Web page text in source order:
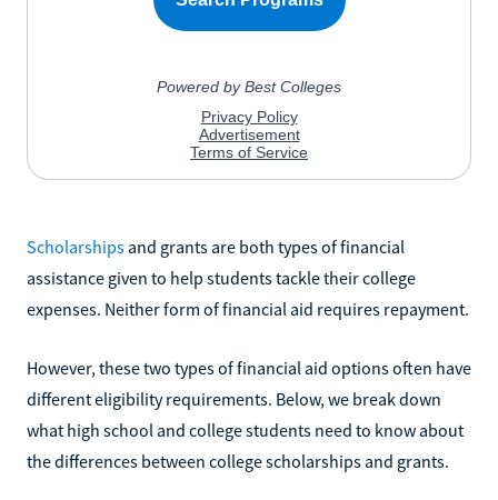
Scholarships and grants are both types of financial
assistance given to help students tackle their college
expenses. Neither form of financial aid requires repayment.
However, these two types of financial aid options often have
different eligibility requirements. Below, we break down
what high school and college students need to know about
the differences between college scholarships and grants.